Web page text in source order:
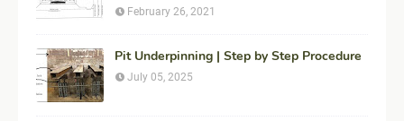
February 26, 2021
Pit Underpinning | Step by Step Procedure
July 05, 2025